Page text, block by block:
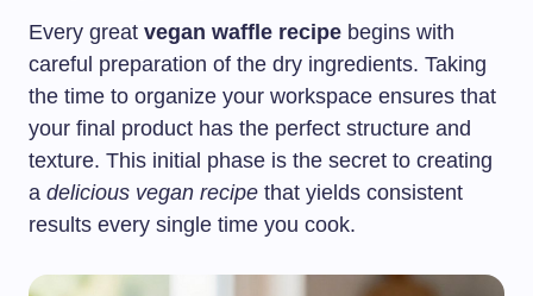
Every great vegan waffle recipe begins with
careful preparation of the dry ingredients. Taking
the time to organize your workspace ensures that
your final product has the perfect structure and
texture. This initial phase is the secret to creating
a delicious vegan recipe that yields consistent
results every single time you cook.